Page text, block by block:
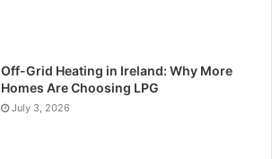
Off-Grid Heating in Ireland: Why More
Homes Are Choosing LPG
July 3, 2026